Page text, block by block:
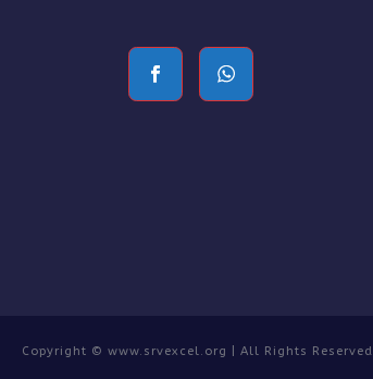
Copyright © www.srvexcel.org | All Rights Reserved